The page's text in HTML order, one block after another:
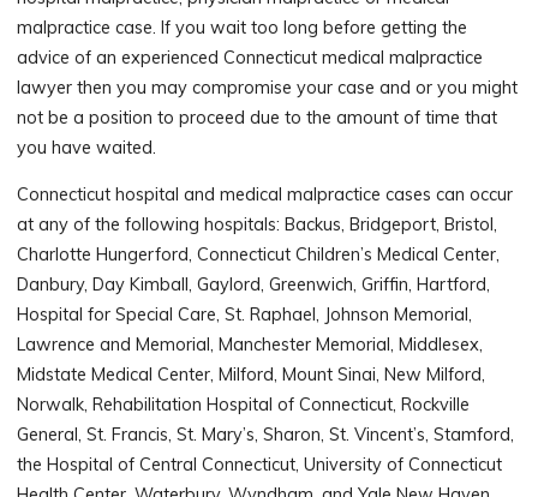
malpractice case. If you wait too long before getting the
advice of an experienced Connecticut medical malpractice
lawyer then you may compromise your case and or you might
not be a position to proceed due to the amount of time that
you have waited.
Connecticut hospital and medical malpractice cases can occur
at any of the following hospitals: Backus, Bridgeport, Bristol,
Charlotte Hungerford, Connecticut Children’s Medical Center,
Danbury, Day Kimball, Gaylord, Greenwich, Griffin, Hartford,
Hospital for Special Care, St. Raphael, Johnson Memorial,
Lawrence and Memorial, Manchester Memorial, Middlesex,
Midstate Medical Center, Milford, Mount Sinai, New Milford,
Norwalk, Rehabilitation Hospital of Connecticut, Rockville
General, St. Francis, St. Mary’s, Sharon, St. Vincent’s, Stamford,
the Hospital of Central Connecticut, University of Connecticut